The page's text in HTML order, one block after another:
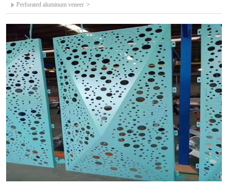
Perforated aluminum veneer >